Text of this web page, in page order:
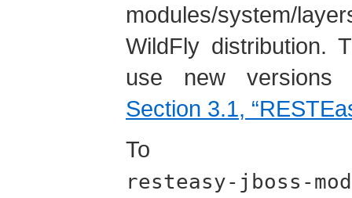
modules/system/
WildFly distribution.
use new
Section 3.1,
To
resteasy-jboss-